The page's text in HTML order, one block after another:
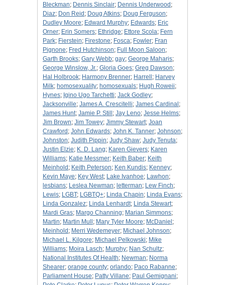
Bleckman; Dennis Sinclair; Dennis Underwood ;
Diaz; Don Reid ; Doug Atkins; Doug Ferguson;
Dudley Moore; Edward Murphy; Edwards; Eric
Orner; Erin Somers; Ethridge; Ettore Scola; Fern
Park; Fierstein; Firestone; Fosca; Fowler; Fran
Pignone; Fred Hutchinson; Full Moon Saloon;
Garth Brooks; Gary Webb; gay; George Maharis;
George Winslow, Jr.; Gloria Goes; Greg Dawson;
Hal Holbrook; Harmony Brenner; Harrell ; Harvey
Milk; homosexuality; homosexuals; Hugh Roweii;
Hynes; Igino Ugo Tarchetti; Jack Godley;
Jacksonville; James A. Crescitelli; James Cardinal ;
James Hunt; Jamie P. Still ; Jay Leno; Jesse Helms;
Jim Brown; Jim Towey; Jimmy Stewart; Joan
Crawford ; John Edwards; John K. Tanner; Johnson;
Johnston; Judith Pippin; Judy Shaw; Judy Tenuta;
Justin Elzie; K. D. Lang; Karen Gievers; Karen
Williams; Katie Messmer; Keith Baber; Keith
Meinhold ; Keith Peterson; Ken Kundis; Kenney;
Kevin Maye; Key West; Lake Ivanhoe; Lawhon;
lesbians; Leslea Newman; letterman; Lew Finch;
Lewis; LGBT; LGBTQ+; Linda Chapin; Linda Evans;
Linda Gonzalez; Linda Lenhardt; Linda Stewart;
Mardi Gras; Margo Channing; Marian Simmons;
Martin; Martin Mull ; Mary Tyler Moore; McDaniel ;
Meinhold ; Merri Wedemeyer; Michael Johnson;
Michael L. Kilgore; Michael Pelkowski; Mike
Williams; Moira Lasch; Murphy; Nan Schultz;
National Institutes Of Health; Newman; Norma
Shearer; orange county; orlando; Paco Rabanne;
Parliament House; Patty Villane; Paul Gemignani;